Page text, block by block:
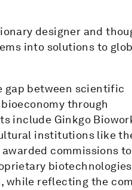
designer and
into solutions to
gap between scientific
through
include Ginkgo
institutions like
awarded commissions
while reflecting the